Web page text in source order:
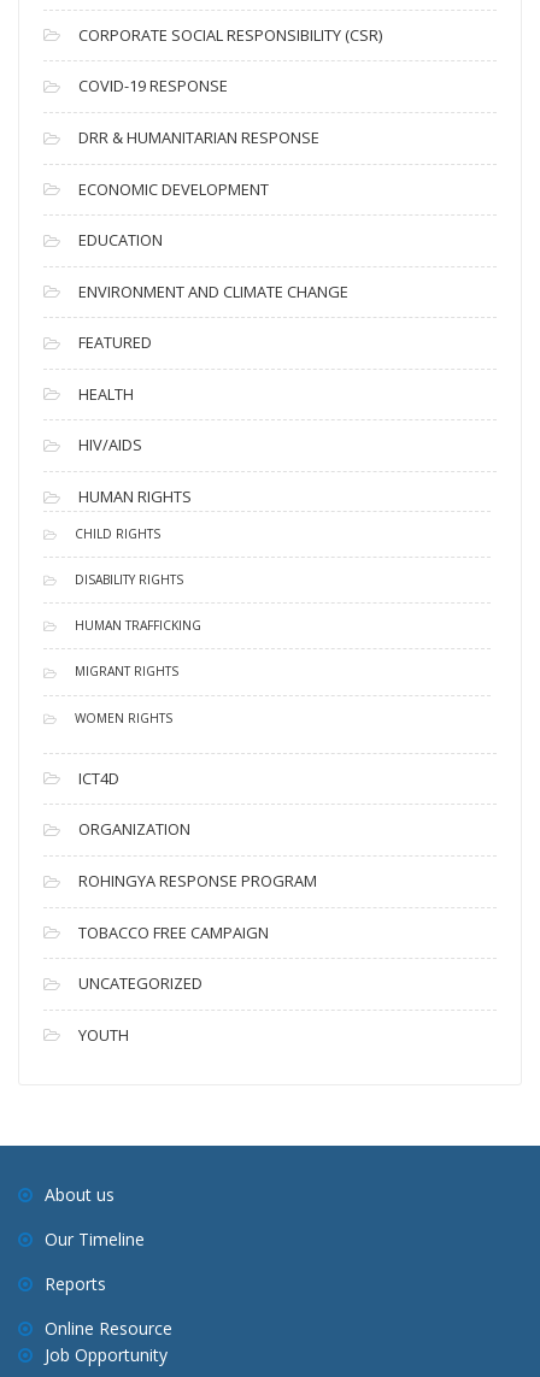
v
e
s
CORPORATE SOCIAL RESPONSIBILITY (CSR)
COVID-19 RESPONSE
DRR & HUMANITARIAN RESPONSE
ECONOMIC DEVELOPMENT
EDUCATION
ENVIRONMENT AND CLIMATE CHANGE
FEATURED
HEALTH
HIV/AIDS
HUMAN RIGHTS
CHILD RIGHTS
DISABILITY RIGHTS
HUMAN TRAFFICKING
MIGRANT RIGHTS
WOMEN RIGHTS
ICT4D
ORGANIZATION
ROHINGYA RESPONSE PROGRAM
TOBACCO FREE CAMPAIGN
UNCATEGORIZED
YOUTH
About us
Our Timeline
Reports
Online Resource
Job Opportunity